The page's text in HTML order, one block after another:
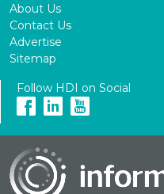
About Us
Contact Us
Advertise
Sitemap
Follow HDI on Social